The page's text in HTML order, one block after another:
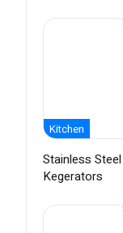
Kitchen
Stainless
Kegerators